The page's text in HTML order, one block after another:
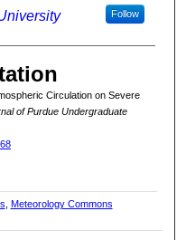
Follow
Circulation on Severe
of Purdue Undergraduate
Meteorology Commons